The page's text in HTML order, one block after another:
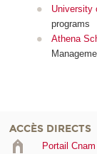
University
programs
Athena
ACCÈS DIRECTS
Portail Cnam